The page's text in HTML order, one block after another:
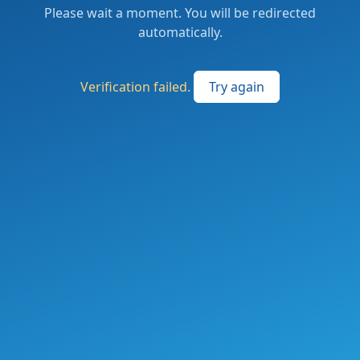
Please wait a moment. You will be redirected
automatically.
Verification failed. Try again